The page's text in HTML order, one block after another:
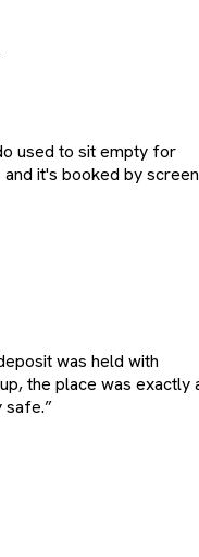
used to sit empty for
it's booked by
was held with
the place was exactly
safe.”